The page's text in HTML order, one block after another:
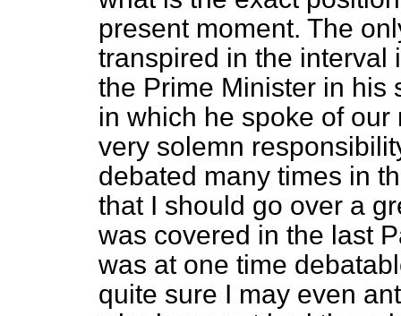
present moment. The
transpired in the interval
the Prime Minister in his
in which he spoke of
very solemn
debated many times in
that I should go over a
was covered in the last
was at one time
quite sure I may even